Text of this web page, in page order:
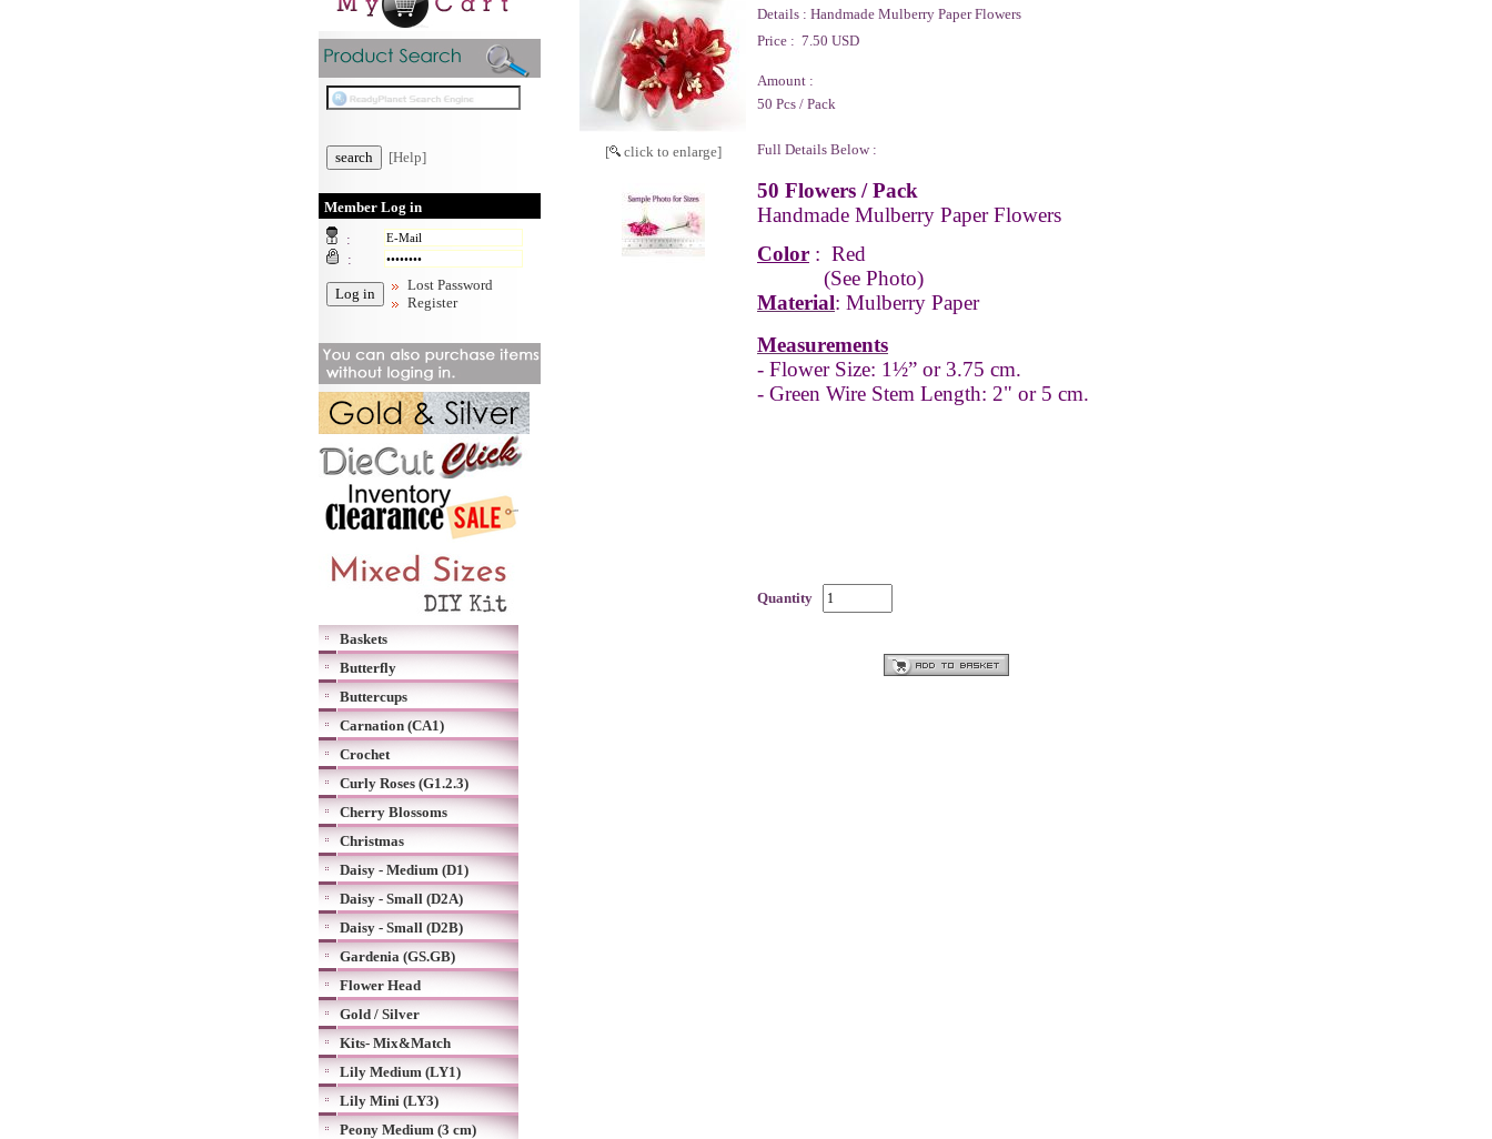
[Help]
Member Log in
:
:
Lost Password
Register
Baskets
Butterfly
Buttercups
Carnation (CA1)
Crochet
Curly Roses (G1.2.3)
Cherry Blossoms
Christmas
Daisy - Medium (D1)
Daisy - Small (D2A)
Daisy - Small (D2B)
Gardenia (GS.GB)
Flower Head
Gold / Silver
Kits- Mix&Match
Lily Medium (LY1)
Lily Mini (LY3)
Peony Medium (3 cm)
[ click to enlarge]
Details : Handmade Mulberry Paper Flowers
Price : 7.50 USD
Amount :
50 Pcs / Pack
Full Details Below :
50 Flowers / Pack
Handmade Mulberry Paper Flowers
Color : Red
(See Photo)
Material: Mulberry Paper
Measurements
- Flower Size: 1½” or 3.75 cm.
- Green Wire Stem Length: 2" or 5 cm.
Quantity